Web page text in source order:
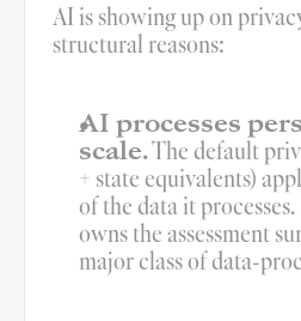
AI is showing up on
structural reasons:
AI processes
scale. The default
+ state equivalents)
of the data it
owns the assessment
major class of data-